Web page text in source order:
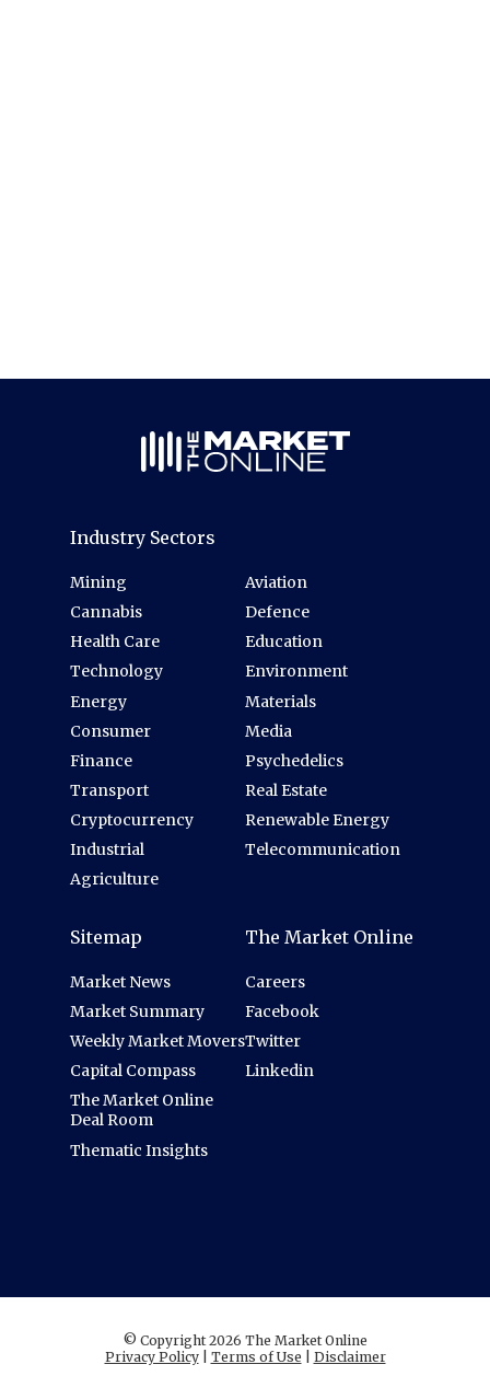
Industry Sectors
Mining
Cannabis
Health Care
Technology
Energy
Consumer
Finance
Transport
Cryptocurrency
Industrial
Agriculture
Aviation
Defence
Education
Environment
Materials
Media
Psychedelics
Real Estate
Renewable Energy
Telecommunication
Sitemap
Market News
Market Summary
Weekly Market Movers
Capital Compass
The Market Online
Deal Room
Thematic Insights
The Market Online
Careers
Facebook
Twitter
Linkedin
© Copyright 2026 The Market Online
Privacy Policy| Terms of Use Disclaimer